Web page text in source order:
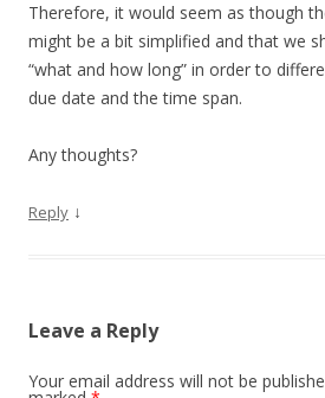
Therefore, it would seem as though
might be a bit simplified and that we
“what and how long” in order to
due date and the time span.
Any thoughts?
Reply ↓
Leave a Reply
Your email address will not be